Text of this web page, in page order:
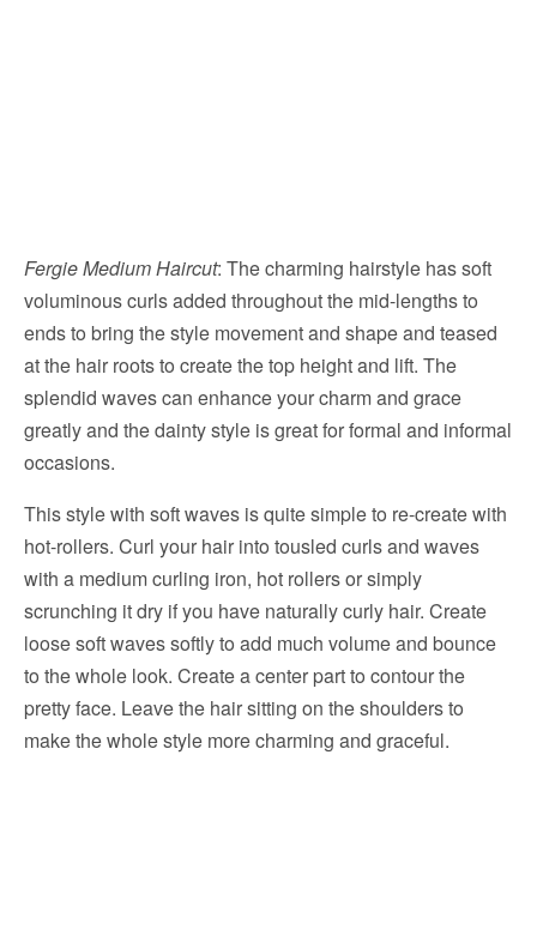
Fergie Medium Haircut: The charming hairstyle has soft
voluminous curls added throughout the mid-lengths to
ends to bring the style movement and shape and teased
at the hair roots to create the top height and lift. The
splendid waves can enhance your charm and grace
greatly and the dainty style is great for formal and informal
occasions.
This style with soft waves is quite simple to re-create with
hot-rollers. Curl your hair into tousled curls and waves
with a medium curling iron, hot rollers or simply
scrunching it dry if you have naturally curly hair. Create
loose soft waves softly to add much volume and bounce
to the whole look. Create a center part to contour the
pretty face. Leave the hair sitting on the shoulders to
make the whole style more charming and graceful.